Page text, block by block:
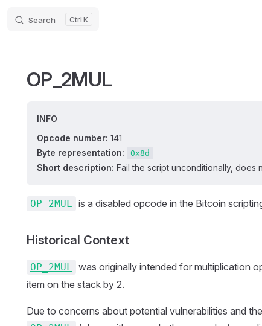
Search K
OP_2MUL
INFO
Opcode number: 141
Byte representation:
0x8d
Short description: Fail the script unconditionally,
OP_2MUL is a disabled opcode in the Bitcoin
Historical Context
OP_2MUL was originally intended for multiplication
item on the stack by 2.
Due to concerns about potential vulnerabilities and